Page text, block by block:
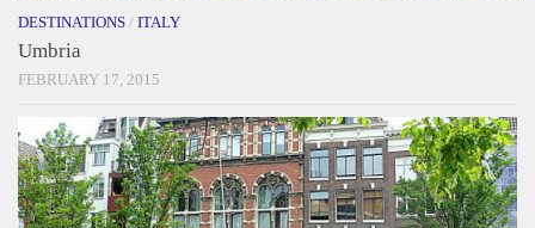
DESTINATIONS / ITALY
Umbria
FEBRUARY 17, 2015